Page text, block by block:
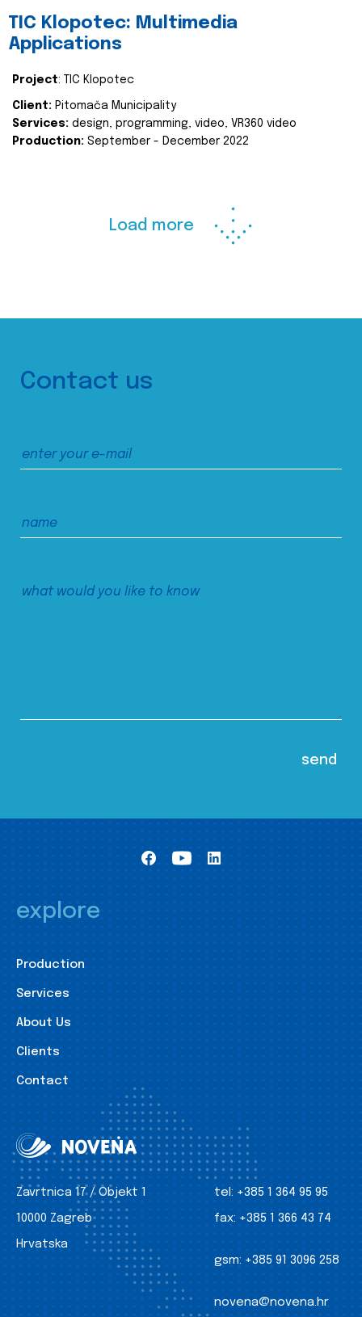
TIC Klopotec: Multimedia
Applications
Project: TIC Klopotec
Client: Pitomača Municipality
Services: design, programming, video, VR360 video
Production: September - December 2022
Load more
Contact us
explore
Production
Services
About Us
Clients
Contact
Zavrtnica 17 / Objekt 1
10000 Zagreb
Hrvatska
tel: +385 1 364 95 95
fax: +385 1 366 43 74
gsm: +385 91 3096 258
novena@novena.hr